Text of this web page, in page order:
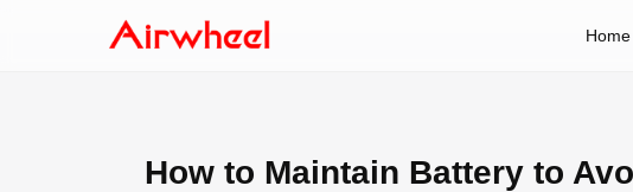
Home
How to Maintain Battery to